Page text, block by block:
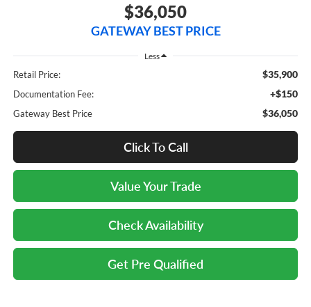
$36,050
GATEWAY BEST PRICE
Less
Retail Price: $35,900
Documentation Fee: +$150
Gateway Best Price $36,050
Click To Call
Value Your Trade
Check Availability
Get Pre Qualified